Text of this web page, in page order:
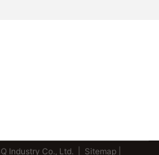
Industry Co., Ltd. | Sitemap